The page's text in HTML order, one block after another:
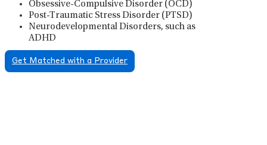
Obsessive-Compulsive Disorder (OCD)
Post-Traumatic Stress Disorder (PTSD)
Neurodevelopmental Disorders, such as
ADHD
Get Matched with a Provider